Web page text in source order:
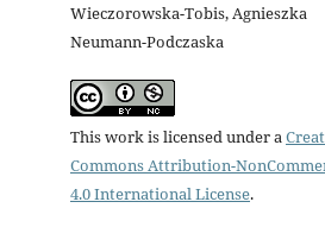
Wieczorowska-Tobis, Agnieszka
Neumann-Podczaska
This work is licensed under a
Commons Attribution-
4.0 International License.